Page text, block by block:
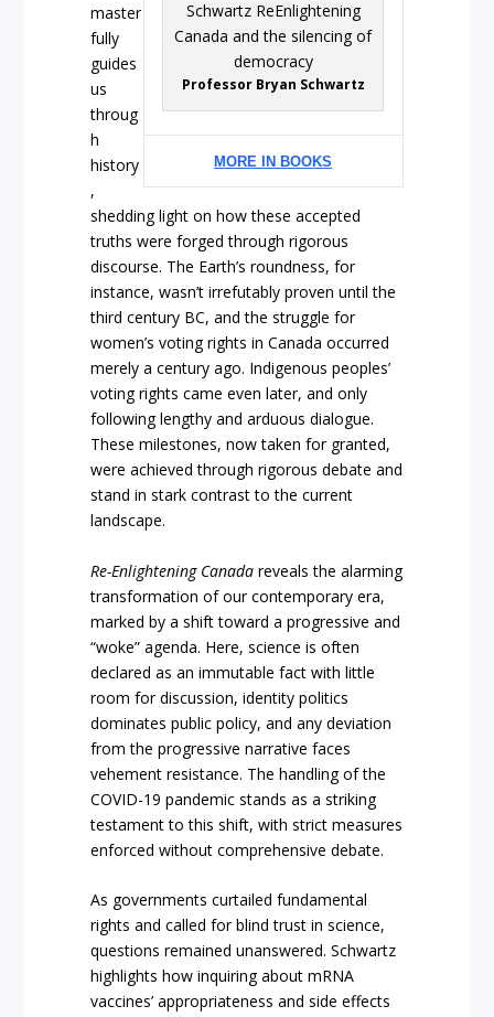
Professor Bryan Schwartz
MORE IN BOOKS
master
fully
guides
us
throug
h
history
,
shedding light on how these accepted
truths were forged through rigorous
discourse. The Earth’s roundness, for
instance, wasn’t irrefutably proven until the
third century BC, and the struggle for
women’s voting rights in Canada occurred
merely a century ago. Indigenous peoples’
voting rights came even later, and only
following lengthy and arduous dialogue.
These milestones, now taken for granted,
were achieved through rigorous debate and
stand in stark contrast to the current
landscape.
Re-Enlightening Canada reveals the alarming
transformation of our contemporary era,
marked by a shift toward a progressive and
“woke” agenda. Here, science is often
declared as an immutable fact with little
room for discussion, identity politics
dominates public policy, and any deviation
from the progressive narrative faces
vehement resistance. The handling of the
COVID-19 pandemic stands as a striking
testament to this shift, with strict measures
enforced without comprehensive debate.
As governments curtailed fundamental
rights and called for blind trust in science,
questions remained unanswered. Schwartz
highlights how inquiring about mRNA
vaccines’ appropriateness and side effects